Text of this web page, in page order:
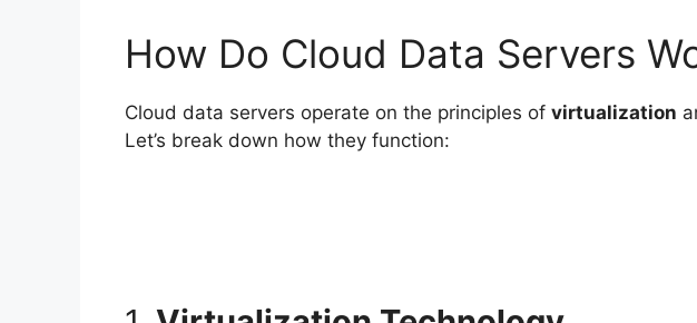
How Do Cloud Data Servers
Cloud data servers operate on the principles of virtualization
Let’s break down how they function: